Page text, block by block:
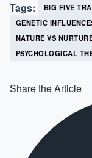
Tags: BIG FIVE
GENETIC
NATURE VS
PSYCHOLOGICAL
Share the Article